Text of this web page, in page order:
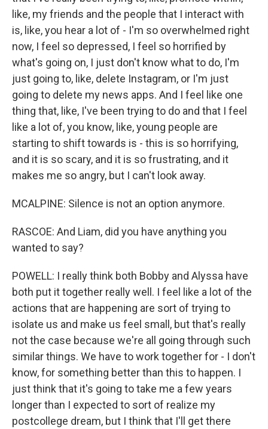
like, my friends and the people that I interact with
is, like, you hear a lot of - I'm so overwhelmed right
now, I feel so depressed, I feel so horrified by
what's going on, I just don't know what to do, I'm
just going to, like, delete Instagram, or I'm just
going to delete my news apps. And I feel like one
thing that, like, I've been trying to do and that I feel
like a lot of, you know, like, young people are
starting to shift towards is - this is so horrifying,
and it is so scary, and it is so frustrating, and it
makes me so angry, but I can't look away.
MCALPINE: Silence is not an option anymore.
RASCOE: And Liam, did you have anything you
wanted to say?
POWELL: I really think both Bobby and Alyssa have
both put it together really well. I feel like a lot of the
actions that are happening are sort of trying to
isolate us and make us feel small, but that's really
not the case because we're all going through such
similar things. We have to work together for - I don't
know, for something better than this to happen. I
just think that it's going to take me a few years
longer than I expected to sort of realize my
postcollege dream, but I think that I'll get there